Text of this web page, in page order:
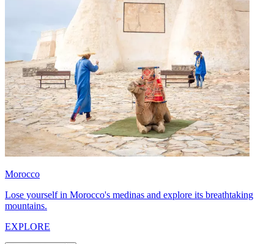
Morocco
Lose yourself in Morocco's medinas and explore its breathtaking
mountains.
EXPLORE